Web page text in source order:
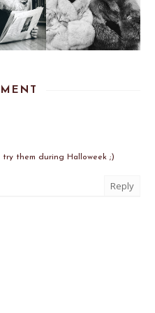
them during Halloweek ;)
Reply